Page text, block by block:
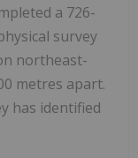
a 726-
survey
northeast-
metres apart.
has identified